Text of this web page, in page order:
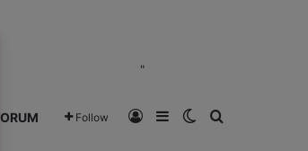
"
Follow Log InSidebarSwitch skin